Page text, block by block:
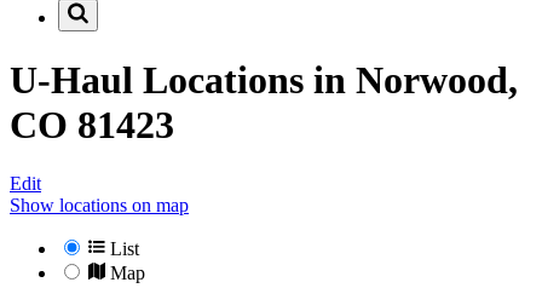
U-Haul Locations in Norwood,
CO 81423
Edit
Show locations on map
List
Map